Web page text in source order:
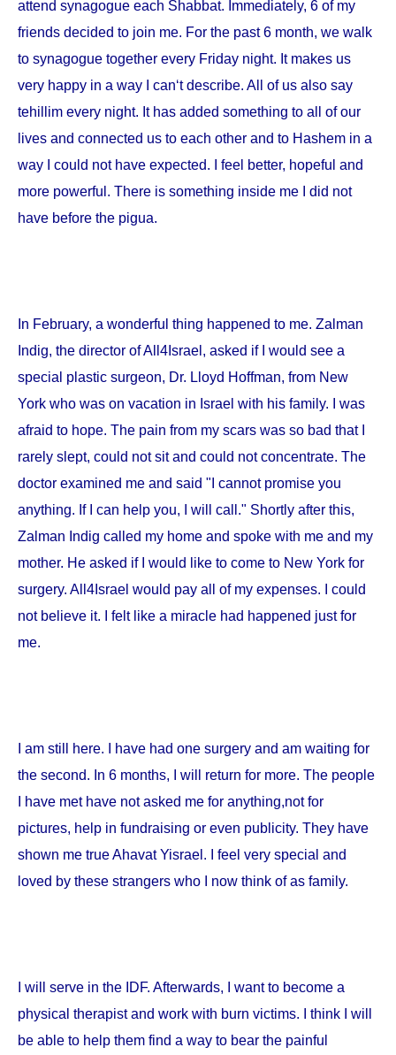
attend synagogue each Shabbat. Immediately, 6 of my
friends decided to join me. For the past 6 month, we walk
to synagogue together every Friday night. It makes us
very happy in a way I can‘t describe. All of us also say
tehillim every night. It has added something to all of our
lives and connected us to each other and to Hashem in a
way I could not have expected. I feel better, hopeful and
more powerful. There is something inside me I did not
have before the pigua.
In February, a wonderful thing happened to me. Zalman
Indig, the director of All4Israel, asked if I would see a
special plastic surgeon, Dr. Lloyd Hoffman, from New
York who was on vacation in Israel with his family. I was
afraid to hope. The pain from my scars was so bad that I
rarely slept, could not sit and could not concentrate. The
doctor examined me and said "I cannot promise you
anything. If I can help you, I will call." Shortly after this,
Zalman Indig called my home and spoke with me and my
mother. He asked if I would like to come to New York for
surgery. All4Israel would pay all of my expenses. I could
not believe it. I felt like a miracle had happened just for
me.
I am still here. I have had one surgery and am waiting for
the second. In 6 months, I will return for more. The people
I have met have not asked me for anything,not for
pictures, help in fundraising or even publicity. They have
shown me true Ahavat Yisrael. I feel very special and
loved by these strangers who I now think of as family.
I will serve in the IDF. Afterwards, I want to become a
physical therapist and work with burn victims. I think I will
be able to help them find a way to bear the painful